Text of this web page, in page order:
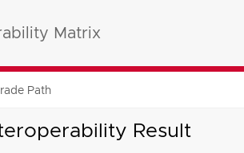
Matrix
Path
Result